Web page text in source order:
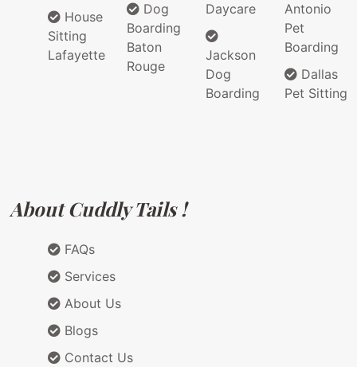
House
Sitting
Lafayette
Dog
Boarding
Baton
Rouge
Daycare
Jackson
Dog
Boarding
Antonio
Pet
Boarding
Dallas
Pet Sitting
About Cuddly Tails !
FAQs
Services
About Us
Blogs
Contact Us